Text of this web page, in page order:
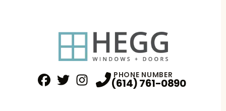
Profile
Instagram Profile
PHONE NUMBER
(614) 761-0890